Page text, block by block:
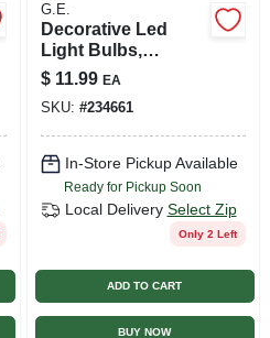
G.E.
Decorative Led
Light Bulbs,
Candelabra Base,
Soft White, Clear,
Dimmable, 350
Lumens, 4 Watt, 2-
pk.
$ 11.99 EA
SKU: #234661
In-Store Pickup Available
Ready for Pickup Soon
Local Delivery Select Zip
Only 2 Left
ADD TO CART
BUY NOW